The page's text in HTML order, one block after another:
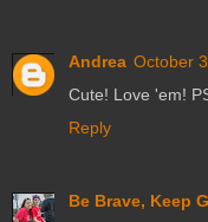
Andrea October
Cute! Love 'em!
Reply
Be Brave, Keep